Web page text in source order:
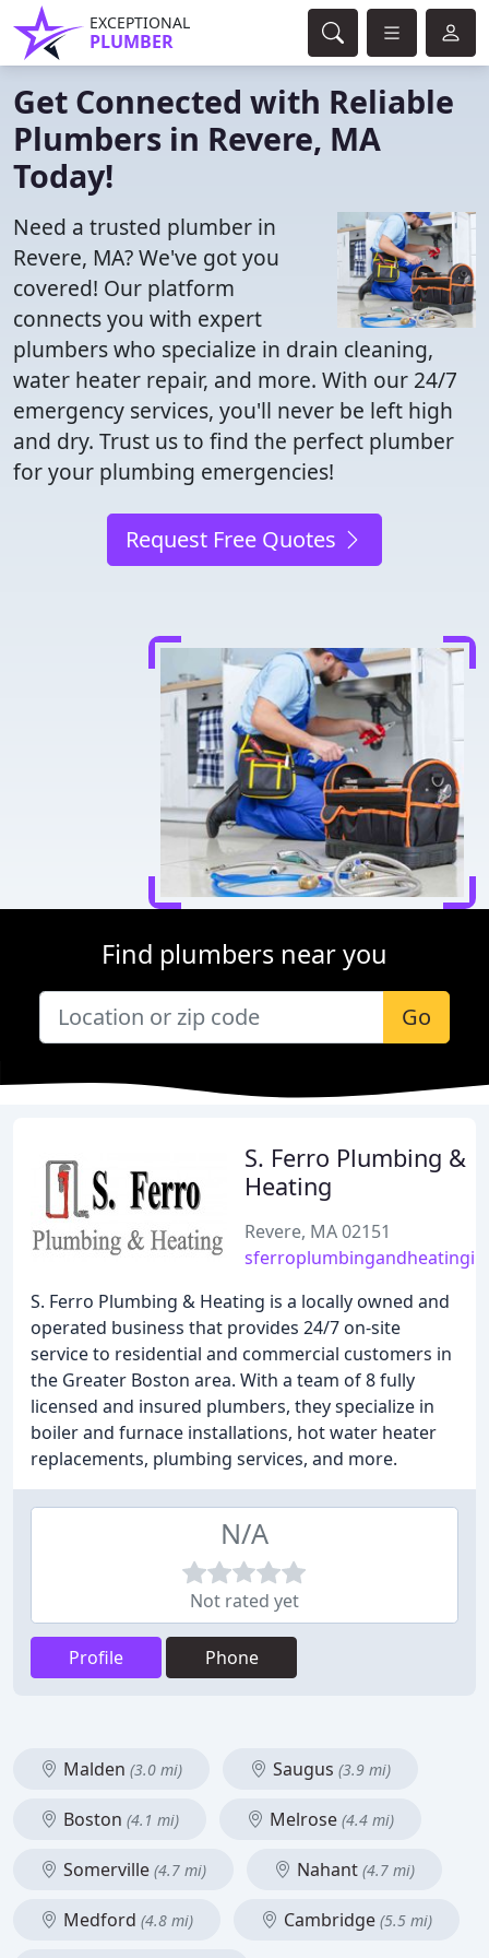
EXCEPTIONAL
PLUMBER
Get Connected with Reliable
Plumbers in Revere, MA
Today!
Need a trusted plumber in
Revere, MA? We've got you
covered! Our platform
connects you with expert
plumbers who specialize in drain cleaning,
water heater repair, and more. With our 24/7
emergency services, you'll never be left high
and dry. Trust us to find the perfect plumber
for your plumbing emergencies!
Request Free Quotes
Find plumbers near you
Go
S. Ferro Plumbing &
Heating
Revere, MA 02151
S. Ferro Plumbing & Heating is a locally owned and
operated business that provides 24/7 on-site
service to residential and commercial customers in
the Greater Boston area. With a team of 8 fully
licensed and insured plumbers, they specialize in
boiler and furnace installations, hot water heater
replacements, plumbing services, and more.
N/A
Not rated yet
Profile Phone
Malden (3.0 mi) Saugus (3.9 mi)
Boston (4.1 mi) Melrose (4.4 mi)
Somerville (4.7 mi) Nahant (4.7 mi)
Medford (4.8 mi) Cambridge (5.5 mi)